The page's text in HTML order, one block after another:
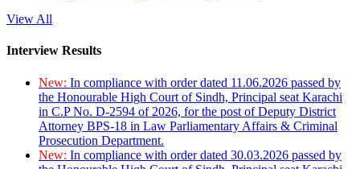
View All
Interview Results
New: In compliance with order dated 11.06.2026 passed by
the Honourable High Court of Sindh, Principal seat Karachi
in C.P No. D-2594 of 2026, for the post of Deputy District
Attorney BPS-18 in Law Parliamentary Affairs & Criminal
Prosecution Department.
New: In compliance with order dated 30.03.2026 passed by